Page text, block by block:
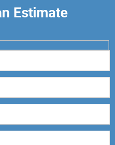
Estimate